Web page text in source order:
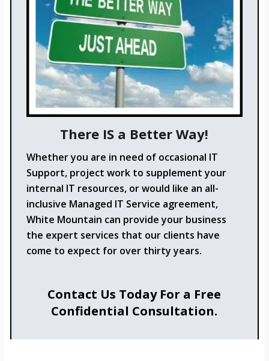
There IS a Better Way!
Whether you are in need of occasional IT
Support, project work to supplement your
internal IT resources, or would like an all-
inclusive Managed IT Service agreement,
White Mountain can provide your business
the expert services that our clients have
come to expect for over thirty years.
Contact Us Today For a Free
Confidential Consultation.